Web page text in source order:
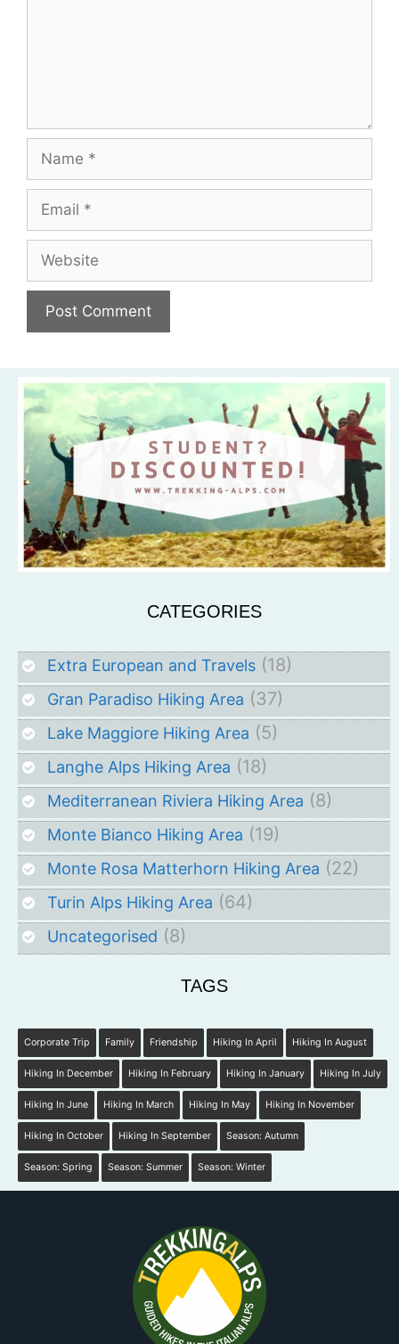
Name
Email
Website
CATEGORIES
Extra European and Travels (18)
Gran Paradiso Hiking Area (37)
Lake Maggiore Hiking Area (5)
Langhe Alps Hiking Area (18)
Mediterranean Riviera Hiking Area (8)
Monte Bianco Hiking Area (19)
Monte Rosa Matterhorn Hiking Area (22)
Turin Alps Hiking Area (64)
Uncategorised (8)
TAGS
Corporate Trip Family Friendship Hiking In April Hiking In August
Hiking In December Hiking In February Hiking In January Hiking In July
Hiking In June Hiking In March Hiking In May Hiking In November
Hiking In October Hiking In September Season: Autumn
Season: Spring Season: Summer Season: Winter